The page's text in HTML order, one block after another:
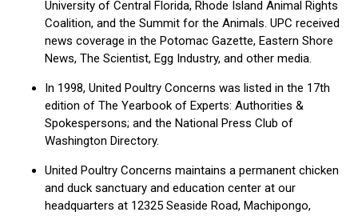
University of Central Florida, Rhode Island Animal Rights
Coalition, and the Summit for the Animals. UPC received
news coverage in the Potomac Gazette, Eastern Shore
News, The Scientist, Egg Industry, and other media.
In 1998, United Poultry Concerns was listed in the 17th
edition of The Yearbook of Experts: Authorities &
Spokespersons; and the National Press Club of
Washington Directory.
United Poultry Concerns maintains a permanent chicken
and duck sanctuary and education center at our
headquarters at 12325 Seaside Road, Machipongo,